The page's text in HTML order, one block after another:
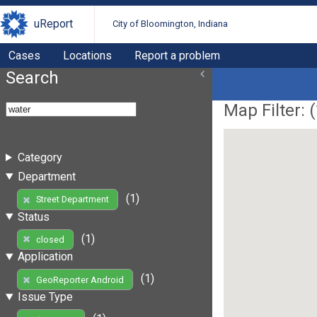
uReport City of Bloomington, Indiana
Cases Locations Report a problem
Search
Category
Department
Street Department
(1)
Status
closed
(1)
Application
GeoReporter Android
(1)
Issue Type
Map Filter: (